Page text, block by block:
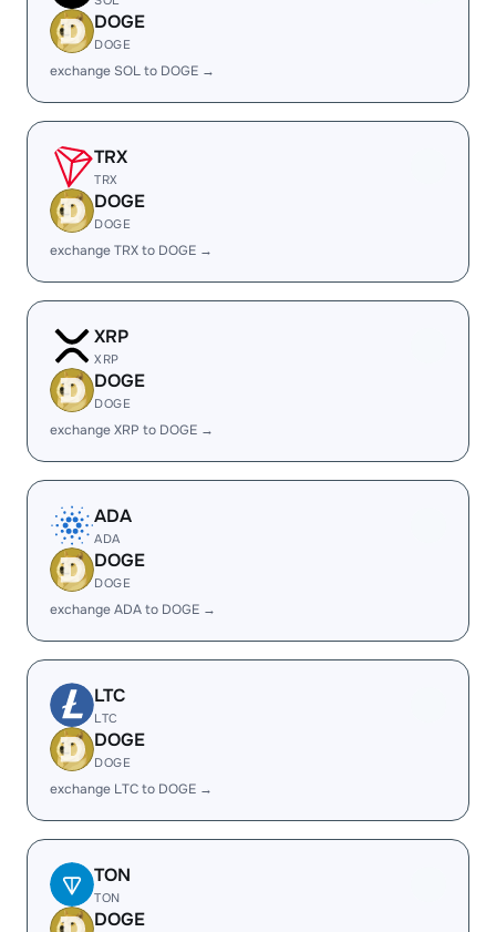
DOGE
DOGE
exchange SOL to DOGE →
TRX
TRX
DOGE
DOGE
exchange TRX to DOGE →
XRP
XRP
DOGE
DOGE
exchange XRP to DOGE →
ADA
ADA
DOGE
DOGE
exchange ADA to DOGE →
LTC
LTC
DOGE
DOGE
exchange LTC to DOGE →
TON
TON
DOGE